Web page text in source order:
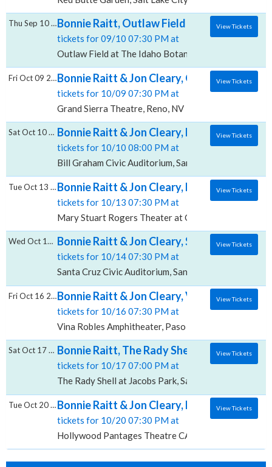
Bonnie Raitt, Outlaw Field at The Idaho
tickets for 09/10 07:30 PM at
Outlaw Field at The Idaho Botanical Garden, Boise,
Thu Sep 10 2026 View Tickets
Bonnie Raitt & Jon Cleary, Grand Sierra
tickets for 10/09 07:30 PM at
Grand Sierra Theatre, Reno, NV
Fri Oct 09 2026 View Tickets
Bonnie Raitt & Jon Cleary, Bill Graham
tickets for 10/10 08:00 PM at
Bill Graham Civic Auditorium, San Francisco, CA
Sat Oct 10 2026 View Tickets
Bonnie Raitt & Jon Cleary, Mary Stuart
tickets for 10/13 07:30 PM at
Mary Stuart Rogers Theater at Gallo Center For
Tue Oct 13 2026 View Tickets
Bonnie Raitt & Jon Cleary, Santa Cruz Civic
tickets for 10/14 07:30 PM at
Santa Cruz Civic Auditorium, Santa Cruz, CA
Wed Oct 14 2026 View Tickets
Bonnie Raitt & Jon Cleary, Vina Robles
tickets for 10/16 07:30 PM at
Vina Robles Amphitheater, Paso Robles, CA
Fri Oct 16 2026 View Tickets
Bonnie Raitt, The Rady Shell at Jacobs Park
tickets for 10/17 07:00 PM at
The Rady Shell at Jacobs Park, San Diego, CA
Sat Oct 17 2026 View Tickets
Bonnie Raitt & Jon Cleary, Hollywood
tickets for 10/20 07:30 PM at
Hollywood Pantages Theatre CA, Los Angeles, CA
Tue Oct 20 2026 View Tickets